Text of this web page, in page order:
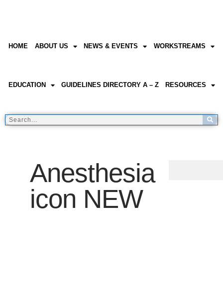
HOME ABOUT US NEWS & EVENTS WORKSTREAMS
EDUCATION GUIDELINES DIRECTORY A – Z RESOURCES
Anesthesia
icon NEW